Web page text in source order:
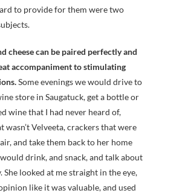
to provide for them were two
cheese can be paired perfectly and
accompaniment to stimulating
Some evenings we would drive to
store in Saugatuck, get a bottle or
wine that I had never heard of,
wasn’t Velveeta, crackers that were
and take them back to her home
drink, and snack, and talk about
She looked at me straight in the eye,
like it was valuable, and used